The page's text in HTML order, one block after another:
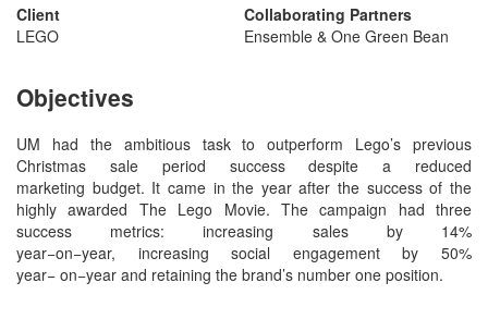
Client
LEGO
Collaborating Partners
Ensemble & One Green Bean
Objectives
UM had the ambitious task to outperform Lego’s previous
Christmas sale period success despite a reduced
marketing budget. It came in the year after the success of the
highly awarded The Lego Movie. The campaign had three
success metrics: increasing sales by 14%
year−on−year, increasing social engagement by 50%
year− on−year and retaining the brand’s number one position.